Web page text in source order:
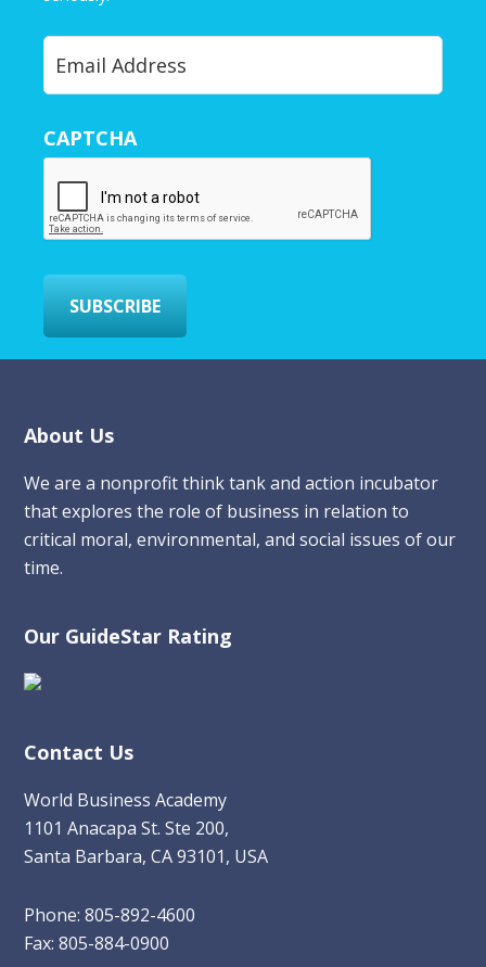
Y
u
E
i
l
*
CAPTCHA
SUBSCRIBE
Footer
About Us
We are a nonprofit think tank and action incubator
that explores the role of business in relation to
critical moral, environmental, and social issues of our
time.
Our GuideStar Rating
Contact Us
World Business Academy
1101 Anacapa St. Ste 200,
Santa Barbara, CA 93101, USA
Phone: 805-892-4600
Fax: 805-884-0900